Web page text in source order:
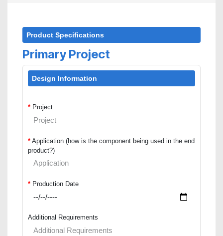
Product Specifications
Primary Project
Design Information
* Project
* Application (how is the component being used in the end
product?)
* Production Date
Additional Requirements